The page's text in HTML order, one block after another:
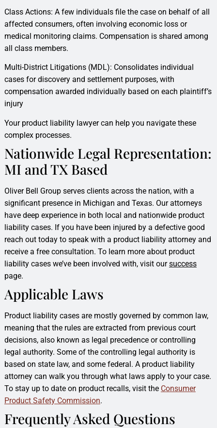
Class Actions: A few individuals file the case on behalf of all
affected consumers, often involving economic loss or
medical monitoring claims. Compensation is shared among
all class members.
Multi-District Litigations (MDL): Consolidates individual
cases for discovery and settlement purposes, with
compensation awarded individually based on each plaintiff’s
injury
Your product liability lawyer can help you navigate these
complex processes.
Nationwide Legal Representation:
MI and TX Based
Oliver Bell Group serves clients across the nation, with a
significant presence in Michigan and Texas. Our attorneys
have deep experience in both local and nationwide product
liability cases. If you have been injured by a defective good
reach out today to speak with a product liability attorney and
receive a free consultation. To learn more about product
liability cases we’ve been involved with, visit oursuccess
page.
Applicable Laws
Product liability cases are mostly governed by common law,
meaning that the rules are extracted from previous court
decisions, also known as legal precedence or controlling
legal authority. Some of the controlling legal authority is
based on state law, and some federal. A product liability
attorney can walk you through what laws apply to your case.
To stay up to date on product recalls, visit the Consumer
Product Safety Commission.
Frequently Asked Questions